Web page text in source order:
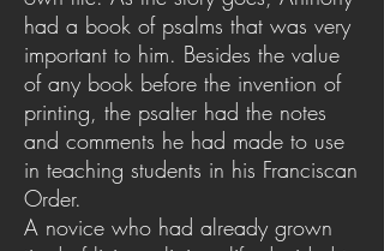
had a book of psalms that was very
important to him. Besides the value
of any book before the invention of
printing, the psalter had the notes
and comments he had made to use
in teaching students in his Franciscan
Order.
A novice who had already grown